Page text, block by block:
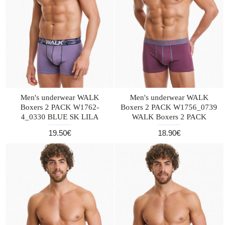
Men's underwear WALK
Boxers 2 PACK W1762-
4_0330 BLUE SK LILA
19.50€
Men's underwear WALK
Boxers 2 PACK W1756_0739
WALK Boxers 2 PACK
18.90€